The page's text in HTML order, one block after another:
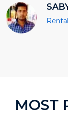
MOST